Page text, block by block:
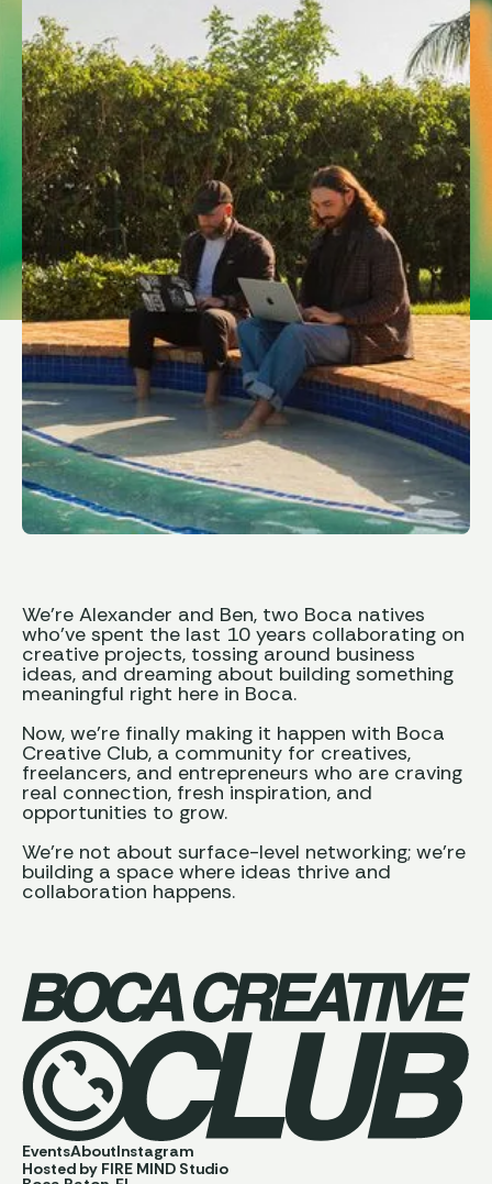
We’re Alexander and Ben, two Boca natives
who’ve spent the last 10 years collaborating on
creative projects, tossing around business
ideas, and dreaming about building something
meaningful right here in Boca.
Now, we’re finally making it happen with Boca
Creative Club, a community for creatives,
freelancers, and entrepreneurs who are craving
real connection, fresh inspiration, and
opportunities to grow.
We’re not about surface-level networking; we’re
building a space where ideas thrive and
collaboration happens.
EventsAboutInstagram
Hosted by FIRE MIND Studio